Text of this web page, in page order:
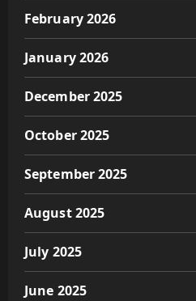
February 2026
January 2026
December 2025
October 2025
September 2025
August 2025
July 2025
June 2025